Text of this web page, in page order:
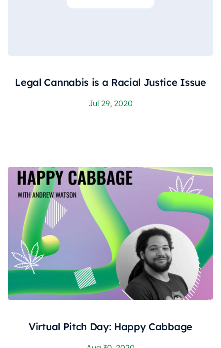
Legal Cannabis is a Racial Justice Issue
Jul 29, 2020
Virtual Pitch Day: Happy Cabbage